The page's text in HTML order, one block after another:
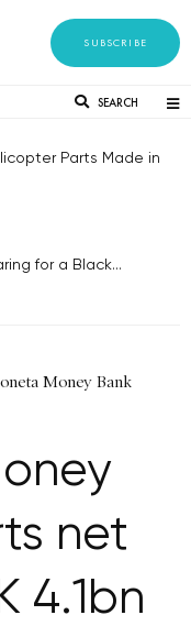
SUBSCRIBE
SEARCH
Parts Made in
for a Black...
Money Bank
net
4.1bn